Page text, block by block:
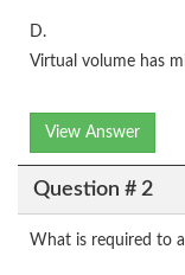
D.
Virtual volume has
View Answer
Question # 2
What is required to